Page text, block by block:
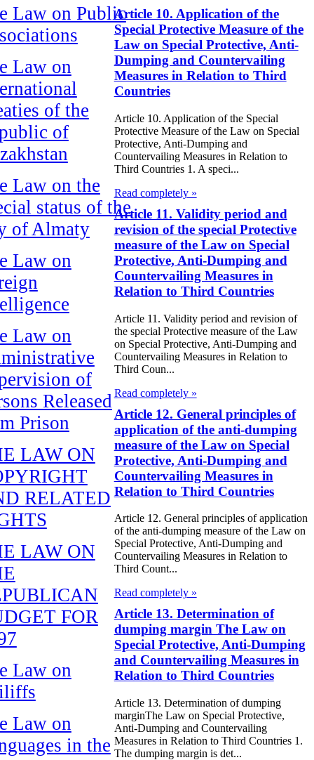
Law on Public
Law on
of the
of
Law on the
status of the
of Almaty
Law on
Law on
of
Released
Prison
LAW ON
RELATED
LAW ON
FOR
Law on
Law on
in the
Article 10. Application of the
Special Protective Measure of the
Law on Special Protective, Anti-
Dumping and Countervailing
Measures in Relation to Third
Countries
Article 10. Application of the Special
Protective Measure of the Law on Special
Protective, Anti-Dumping and
Countervailing Measures in Relation to
Third Countries 1. A speci...
Read completely »
Article 11. Validity period and
revision of the special Protective
measure of the Law on Special
Protective, Anti-Dumping and
Countervailing Measures in
Relation to Third Countries
Article 11. Validity period and revision of
the special Protective measure of the Law
on Special Protective, Anti-Dumping and
Countervailing Measures in Relation to
Third Coun...
Read completely »
Article 12. General principles of
application of the anti-dumping
measure of the Law on Special
Protective, Anti-Dumping and
Countervailing Measures in
Relation to Third Countries
Article 12. General principles of application
of the anti-dumping measure of the Law on
Special Protective, Anti-Dumping and
Countervailing Measures in Relation to
Third Count...
Read completely »
Article 13. Determination of
dumping margin The Law on
Special Protective, Anti-Dumping
and Countervailing Measures in
Relation to Third Countries
Article 13. Determination of dumping
marginThe Law on Special Protective,
Anti-Dumping and Countervailing
Measures in Relation to Third Countries 1.
The dumping margin is det...